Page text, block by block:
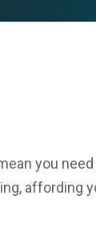
you